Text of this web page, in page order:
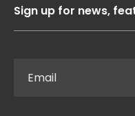
Sign up for news,